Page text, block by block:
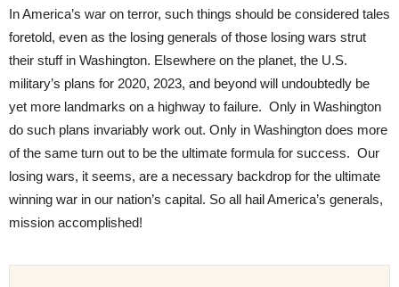
In America’s war on terror, such things should be considered tales
foretold, even as the losing generals of those losing wars strut
their stuff in Washington. Elsewhere on the planet, the U.S.
military’s plans for 2020, 2023, and beyond will undoubtedly be
yet more landmarks on a highway to failure. Only in Washington
do such plans invariably work out. Only in Washington does more
of the same turn out to be the ultimate formula for success. Our
losing wars, it seems, are a necessary backdrop for the ultimate
winning war in our nation’s capital. So all hail America’s generals,
mission accomplished!